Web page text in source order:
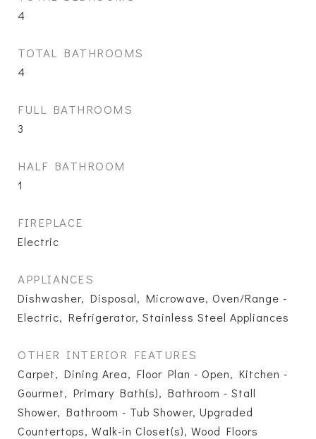
4
TOTAL BATHROOMS
4
FULL BATHROOMS
3
HALF BATHROOM
1
FIREPLACE
Electric
APPLIANCES
Dishwasher, Disposal, Microwave, Oven/Range -
Electric, Refrigerator, Stainless Steel Appliances
OTHER INTERIOR FEATURES
Carpet, Dining Area, Floor Plan - Open, Kitchen -
Gourmet, Primary Bath(s), Bathroom - Stall
Shower, Bathroom - Tub Shower, Upgraded
Countertops, Walk-in Closet(s), Wood Floors